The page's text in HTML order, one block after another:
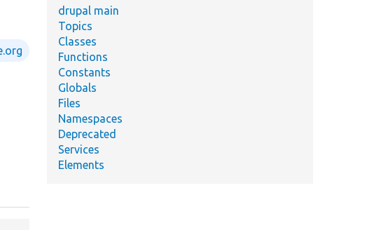
drupal main
Topics
Classes
Functions
Constants
Globals
Files
Namespaces
Deprecated
Services
Elements